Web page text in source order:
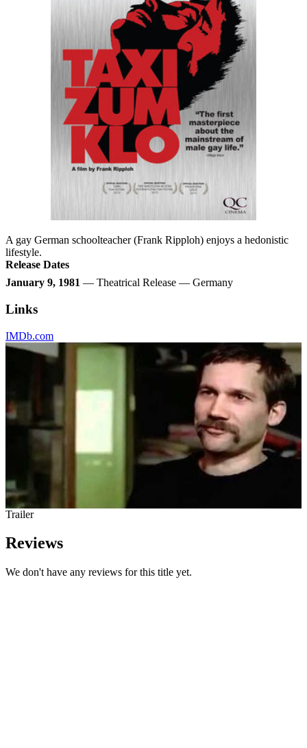
A gay German schoolteacher (Frank Ripploh) enjoys a hedonistic
lifestyle.
Release Dates
January 9, 1981 — Theatrical Release — Germany
Links
IMDb.com
Trailer
Reviews
We don't have any reviews for this title yet.